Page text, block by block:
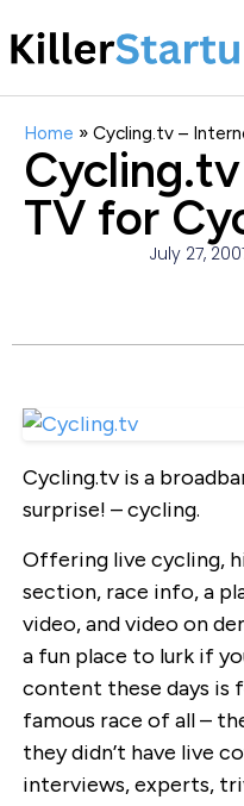
Home » Cycling.tv –
TV for
July 27,
Cycling.tv is a
surprise! – cycling.
Offering live cycling,
section, race info, a
video, and video on
a fun place to lurk if
content these days is
famous race of all –
they didn’t have live
interviews, experts,